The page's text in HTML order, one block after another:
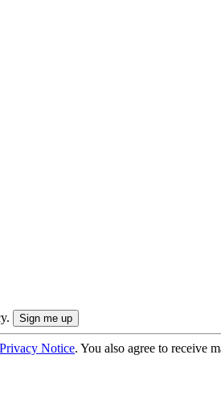
Privacy Notice. You also agree to receive